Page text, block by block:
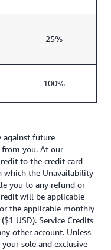
25%
100%
against future
from you. At our
to the credit card
which the Unavailability
you to any refund or
will be applicable
the applicable monthly
USD). Service Credits
other account. Unless
sole and exclusive